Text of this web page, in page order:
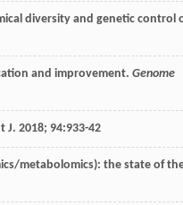
diversity and genetic control
and improvement. Genome
J. 2018; 94:933-42
metabolomics): the state of